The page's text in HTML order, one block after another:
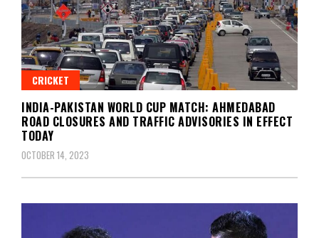
CRICKET
INDIA-PAKISTAN WORLD CUP MATCH: AHMEDABAD
ROAD CLOSURES AND TRAFFIC ADVISORIES IN EFFECT
TODAY
OCTOBER 14, 2023